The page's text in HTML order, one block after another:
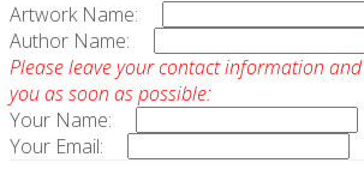
Artwork Name:
Author Name:
Please leave your contact information
you as soon as possible:
Your Name:
Your Email: